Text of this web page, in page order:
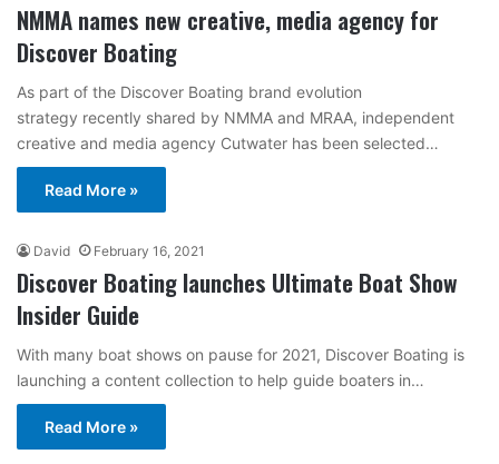
NMMA names new creative, media agency for
Discover Boating
As part of the Discover Boating brand evolution
strategy recently shared by NMMA and MRAA, independent
creative and media agency Cutwater has been selected…
Read More »
David February 16, 2021
Discover Boating launches Ultimate Boat Show
Insider Guide
With many boat shows on pause for 2021, Discover Boating is
launching a content collection to help guide boaters in…
Read More »